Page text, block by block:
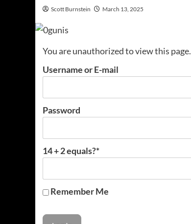
Scott Burnstein March 13, 2025
You are unauthorized to view this page.
Username or E-mail
Password
14 + 2 equals?*
Remember Me